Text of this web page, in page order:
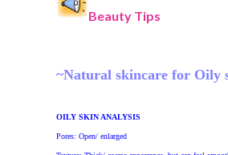
Beauty Tips
~Natural skincare for Oily
OILY SKIN ANALYSIS
Pores: Open/ enlarged